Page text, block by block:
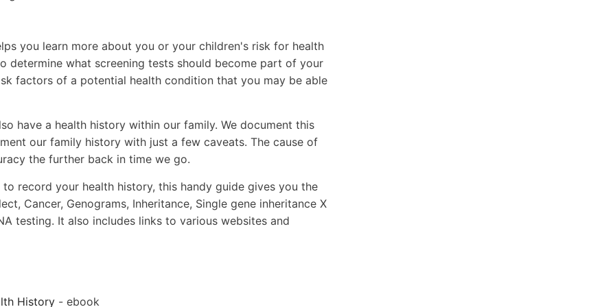
you learn more about you or your children's risk for health
determine what screening tests should become part of your
factors of a potential health condition that you may be able
have a health history within our family. We document this
our family history with just a few caveats. The cause of
the further back in time we go.
record your health history, this handy guide gives you the
Cancer, Genograms, Inheritance, Single gene inheritance X
testing. It also includes links to various websites and
History - ebook